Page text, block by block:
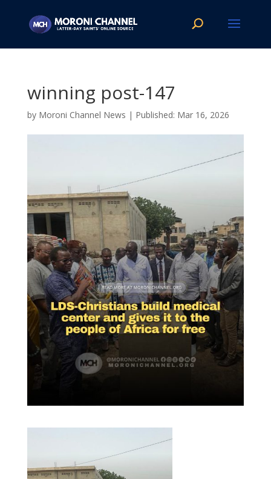
winning post-147
by Moroni Channel News | Mar 16, 2026